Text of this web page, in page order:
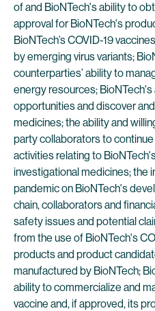
of and BioNTech's ability to
approval for BioNTech's
BioNTech’s COVID-19
by emerging virus variants;
counterparties’ ability to
energy resources;
opportunities and discover
medicines; the ability and
party collaborators to
activities relating to
investigational medicines; the
pandemic on BioNTech's
chain, collaborators and
safety issues and potential
from the use of BioNTech's
products and product
manufactured by BioNTech;
ability to commercialize and
vaccine and, if approved, its